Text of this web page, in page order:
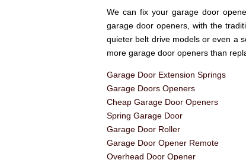
We can fix your garage door
garage door openers, with the
quieter belt drive models or even a
more garage door openers than
Garage Door Extension Springs
Garage Doors Openers
Cheap Garage Door Openers
Spring Garage Door
Garage Door Roller
Garage Door Opener Remote
Overhead Door Opener